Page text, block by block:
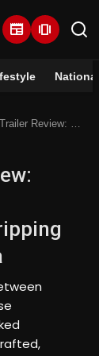
newspaper amp_stories
National
Amplifies Gripping Narrative Of Social Drama